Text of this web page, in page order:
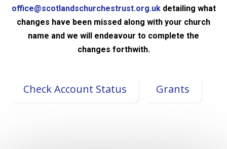
office@scotlandschurchestrust.org.ukdetailing what
changes have been missed along with your church
name and we will endeavour to complete the
changes forthwith.
Check Account Status Grants